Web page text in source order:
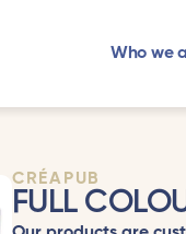
Who we
CRÉAPUB
FULL